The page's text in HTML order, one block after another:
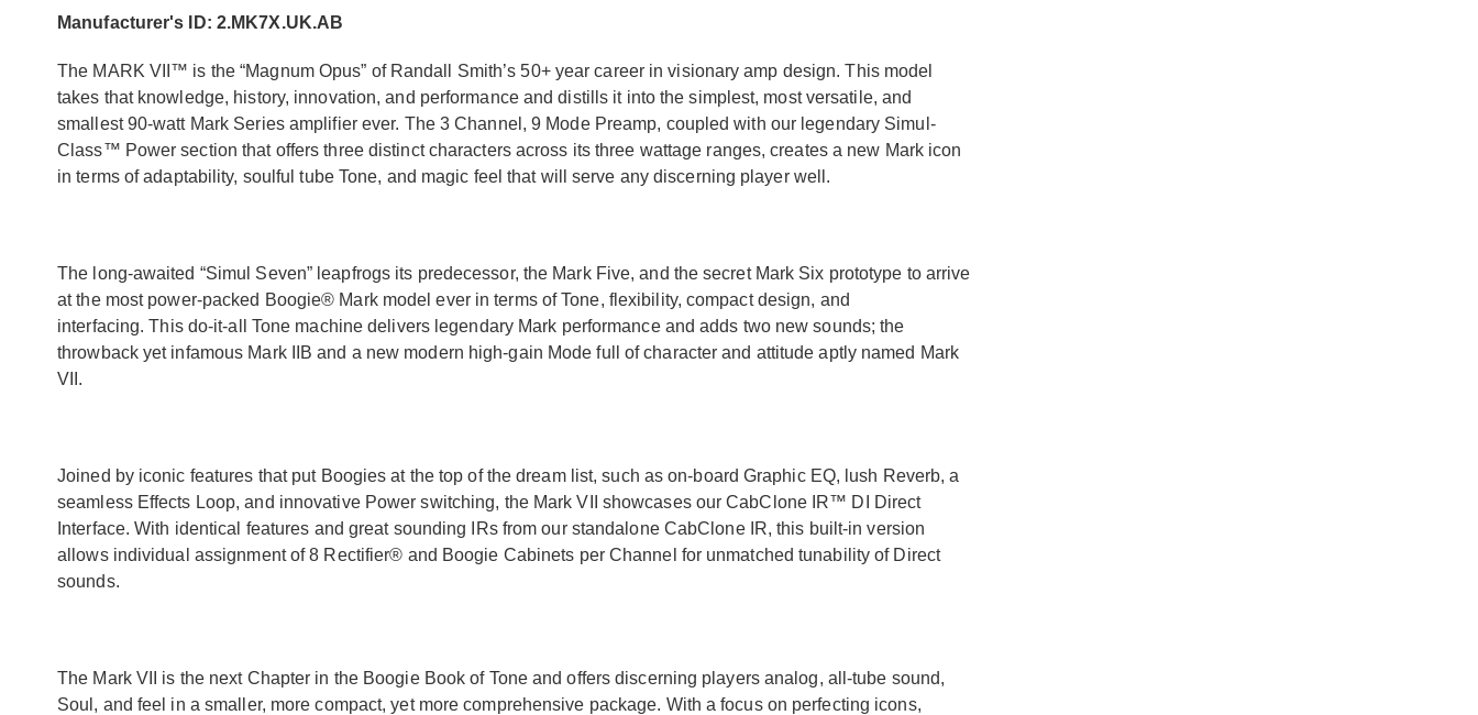
Manufacturer's ID: 2.MK7X.UK.AB
The MARK VII™ is the “Magnum Opus” of Randall Smith’s 50+ year career in visionary amp design. This model
takes that knowledge, history, innovation, and performance and distills it into the simplest, most versatile, and
smallest 90-watt Mark Series amplifier ever. The 3 Channel, 9 Mode Preamp, coupled with our legendary Simul-
Class™ Power section that offers three distinct characters across its three wattage ranges, creates a new Mark icon
in terms of adaptability, soulful tube Tone, and magic feel that will serve any discerning player well.
The long-awaited “Simul Seven” leapfrogs its predecessor, the Mark Five, and the secret Mark Six prototype to arrive
at the most power-packed Boogie® Mark model ever in terms of Tone, flexibility, compact design, and
interfacing. This do-it-all Tone machine delivers legendary Mark performance and adds two new sounds; the
throwback yet infamous Mark IIB and a new modern high-gain Mode full of character and attitude aptly named Mark
VII.
Joined by iconic features that put Boogies at the top of the dream list, such as on-board Graphic EQ, lush Reverb, a
seamless Effects Loop, and innovative Power switching, the Mark VII showcases our CabClone IR™ DI Direct
Interface. With identical features and great sounding IRs from our standalone CabClone IR, this built-in version
allows individual assignment of 8 Rectifier® and Boogie Cabinets per Channel for unmatched tunability of Direct
sounds.
The Mark VII is the next Chapter in the Boogie Book of Tone and offers discerning players analog, all-tube sound,
Soul, and feel in a smaller, more compact, yet more comprehensive package. With a focus on perfecting icons,